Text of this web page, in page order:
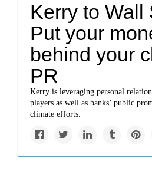
Kerry to Wall
Put your
behind your
PR
Kerry is leveraging personal
players as well as banks’ public
climate efforts.